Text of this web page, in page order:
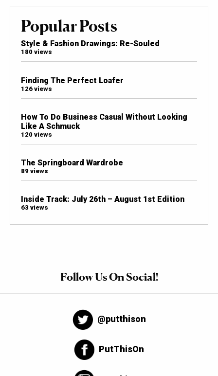
Popular Posts
Style & Fashion Drawings: Re-Souled
180 views
Finding The Perfect Loafer
126 views
How To Do Business Casual Without Looking
Like A Schmuck
120 views
The Springboard Wardrobe
89 views
Inside Track: July 26th – August 1st Edition
63 views
Follow Us On Social!
@putthison
PutThisOn